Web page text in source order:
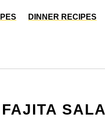
DINNER RECIPES